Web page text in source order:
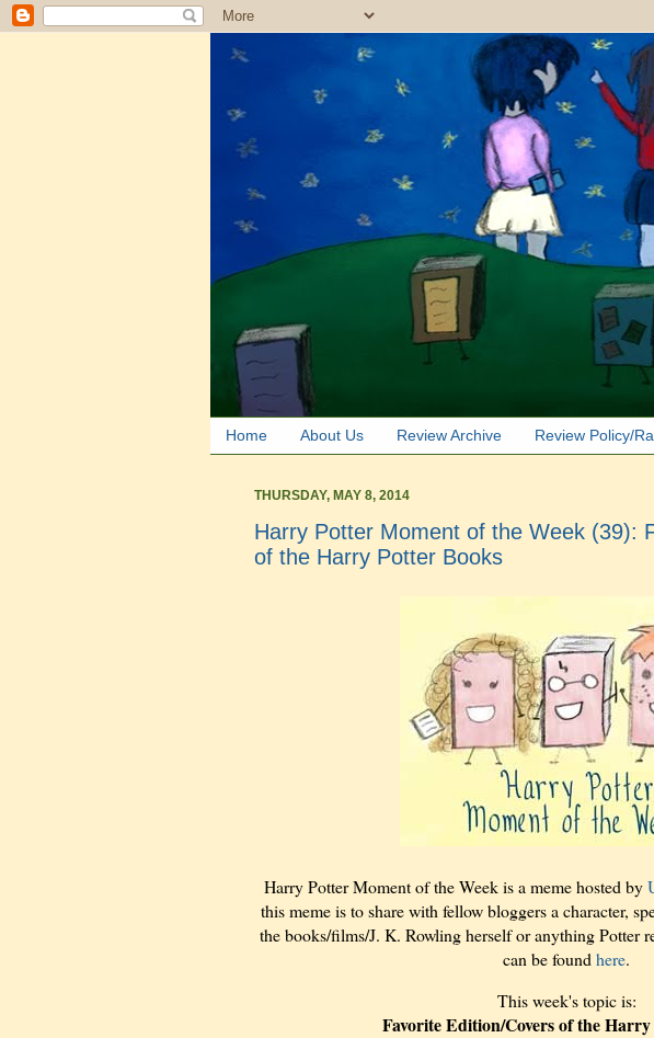
Home About Us Review Archive Review Policy/
THURSDAY, MAY 8, 2014
Harry Potter Moment of the Week (39):
of the Harry Potter Books
Harry Potter Moment of the Week is a meme hosted by
this meme is to share with fellow bloggers a character,
the books/films/J. K. Rowling herself or anything Potter
can be found here.
This week's topic is:
Favorite Edition/Covers of the